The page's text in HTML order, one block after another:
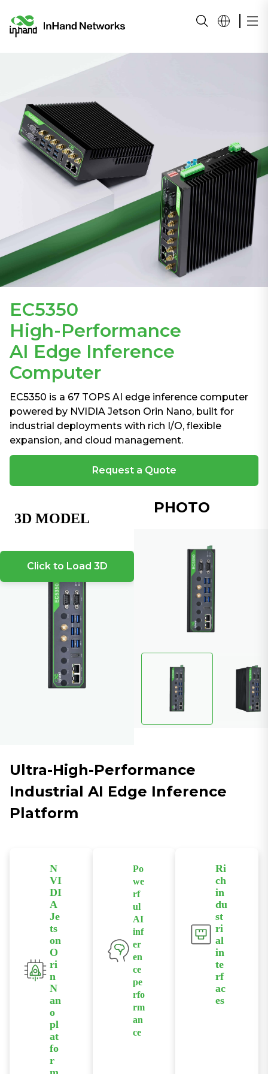
EC5350
High-Performance
AI Edge Inference
Computer
EC5350 is a 67 TOPS AI edge inference computer
powered by NVIDIA Jetson Orin Nano, built for
industrial deployments with rich I/O, flexible
expansion, and cloud management.
Request a Quote
Click to Load 3D
PHOTO
Ultra-High-Performance
Industrial AI Edge Inference
Platform
N
VI
DI
A
Je
ts
on
O
ri
n
N
an
o
pl
at
fo
r
Po
we
rf
ul
AI
inf
er
en
ce
pe
rfo
rm
an
ce
Ri
ch
in
du
st
ri
al
in
te
rf
ac
es